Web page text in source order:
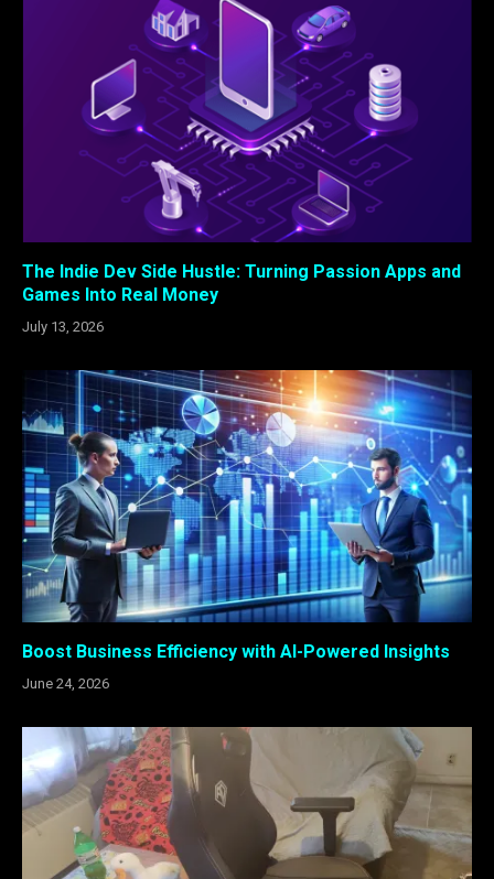
The Indie Dev Side Hustle: Turning Passion Apps and
Games Into Real Money
July 13, 2026
Boost Business Efficiency with AI-Powered Insights
June 24, 2026